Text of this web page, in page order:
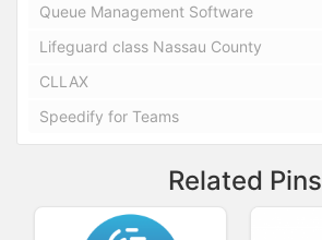
Queue Management Software
Lifeguard class Nassau County
CLLAX
Speedify for Teams
Related Pins